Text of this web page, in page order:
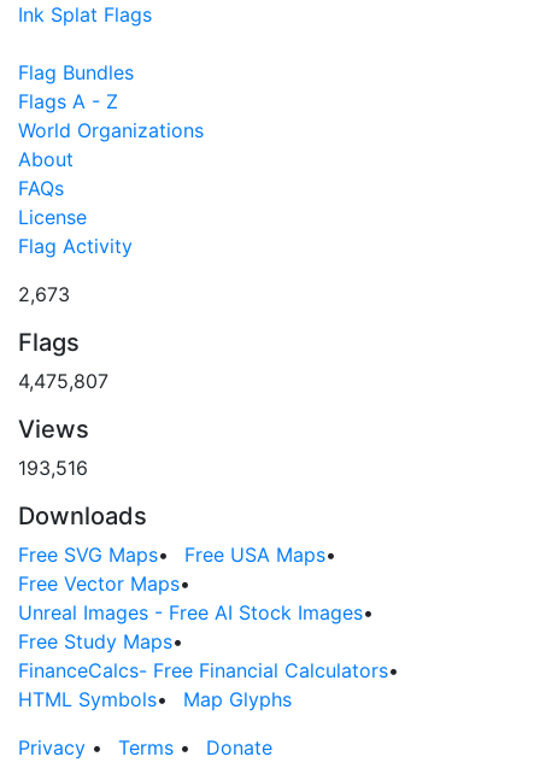
Ink Splat Flags
Flag Bundles
Flags A - Z
World Organizations
About
FAQs
License
Flag Activity
2,673
Flags
4,475,807
Views
193,516
Downloads
Free SVG Maps• Free USA Maps•
Free Vector Maps•
Unreal Images - Free AI Stock Images•
Free Study Maps•
FinanceCalcs- Free Financial Calculators•
HTML Symbols•
Map Glyphs
Privacy • Terms •
Donate